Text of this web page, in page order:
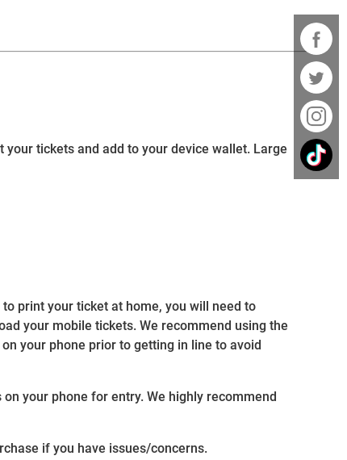
tickets and add to your device wallet. Large
print your ticket at home, you will need to
your mobile tickets. We recommend using the
your phone prior to getting in line to avoid
your phone for entry. We highly recommend
if you have issues/concerns.